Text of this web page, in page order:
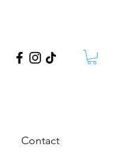
Contact